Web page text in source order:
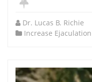
Dr. Lucas B. Richie
Increase Ejaculation